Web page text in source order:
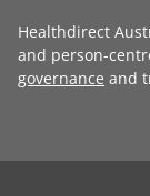
Healthdirect
and person-
governance and